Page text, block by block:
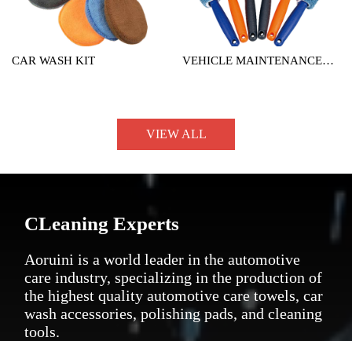
CAR WASH KIT
VEHICLE MAINTENANCE
VIEW ALL
CLeaning Experts
Aoruini is a world leader in the automotive
care industry, specializing in the production of
the highest quality automotive care towels, car
wash accessories, polishing pads, and cleaning
tools.